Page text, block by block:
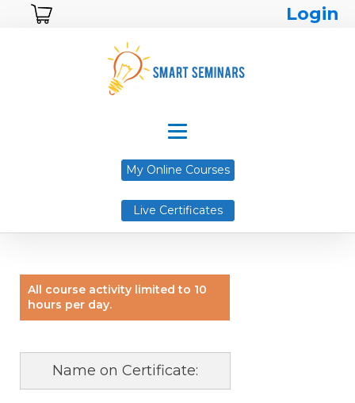
Login
My Online Courses
Live Certificates
All course activity limited to 10
hours per day.
Name on Certificate: